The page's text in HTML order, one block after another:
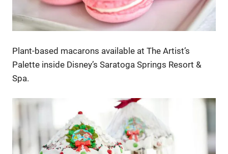
Plant-based macarons available at The Artist’s
Palette inside Disney’s Saratoga Springs Resort &
Spa.